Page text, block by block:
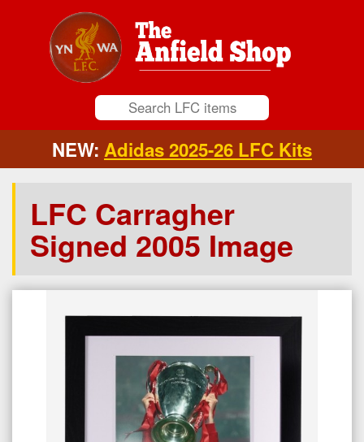
NEW: Adidas 2025-26 LFC Kits
LFC Carragher
Signed 2005 Image